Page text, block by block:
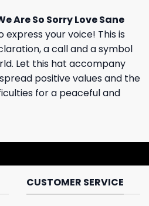
Are So Sorry Love Sane
express your voice! This is
a call and a symbol
Let this hat accompany
positive values ​​and the
for a peaceful and
CUSTOMER SERVICE